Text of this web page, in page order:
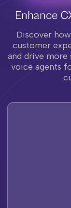
Enhance
Discover
customer
and drive more
voice agents